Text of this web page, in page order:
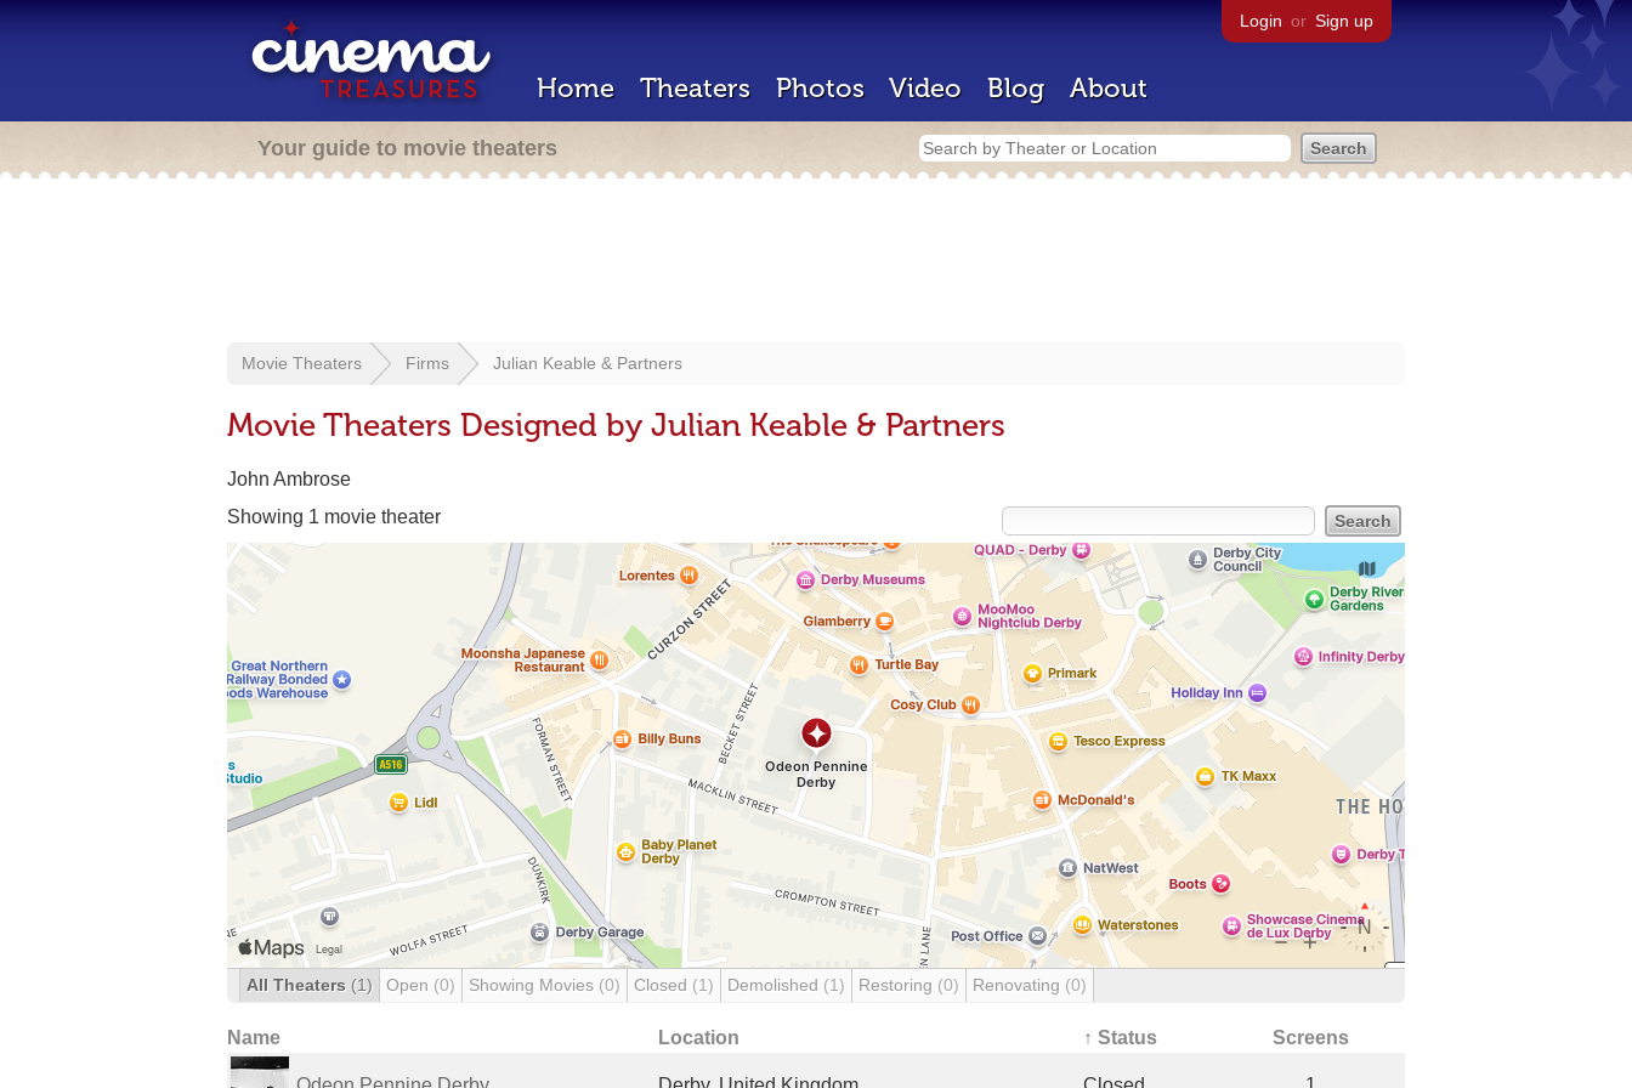
Login or Sign up
Home Theaters Photos Video Blog About
Your guide to movie theaters
Movie Theaters Firms Julian Keable & Partners
Movie Theaters Designed by Julian Keable & Partners
John Ambrose
Showing 1 movie theater
All Theaters (1) Open (0) Showing Movies (0) Closed (1) Demolished (1) Restoring (0) Renovating (0)
Name Location ↑ Status Screens